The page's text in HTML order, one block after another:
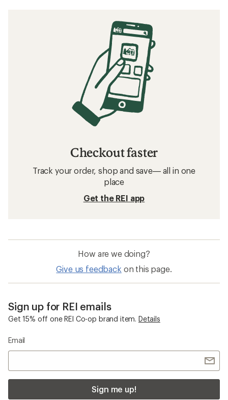
Checkout faster
Track your order, shop and save— all in one
place
Get the REI app
How are we doing?
Give us feedback on this page.
Sign up for REI emails
Get 15% off one REI Co-op brand item. Details
Email
Sign me up!